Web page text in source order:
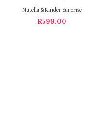
Nutella & Kinder Surprise
R599.00